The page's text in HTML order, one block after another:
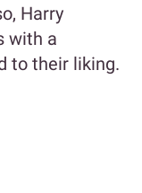
Harry
with a
to their liking.